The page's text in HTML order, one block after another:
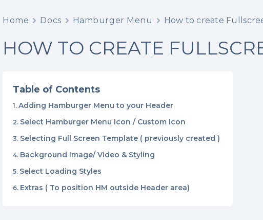
Home Docs Hamburger Menu How to create
HOW TO CREATE
Table of Contents
Adding Hamburger Menu to your Header
Select Hamburger Menu Icon / Custom Icon
Selecting Full Screen Template ( previously created )
Background Image/ Video & Styling
Select Loading Styles
Extras ( To position HM outside Header area)